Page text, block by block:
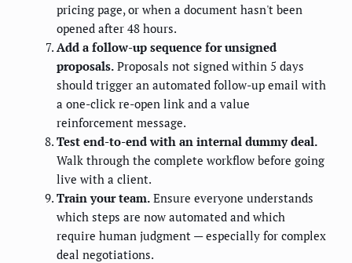
pricing page, or when a document hasn't been
opened after 48 hours.
Add a follow-up sequence for unsigned
proposals. Proposals not signed within 5 days
should trigger an automated follow-up email with
a one-click re-open link and a value
reinforcement message.
Test end-to-end with an internal dummy deal.
Walk through the complete workflow before going
live with a client.
Train your team. Ensure everyone understands
which steps are now automated and which
require human judgment — especially for complex
deal negotiations.